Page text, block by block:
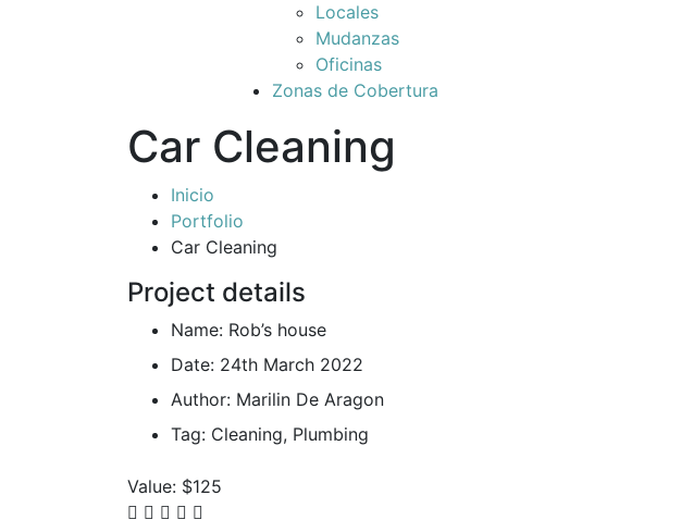
Locales
Mudanzas
Oficinas
Zonas de Cobertura
Car Cleaning
Inicio
Portfolio
Car Cleaning
Project details
Name: Rob’s house
Date: 24th March 2022
Author: Marilin De Aragon
Tag: Cleaning, Plumbing
Value: $125